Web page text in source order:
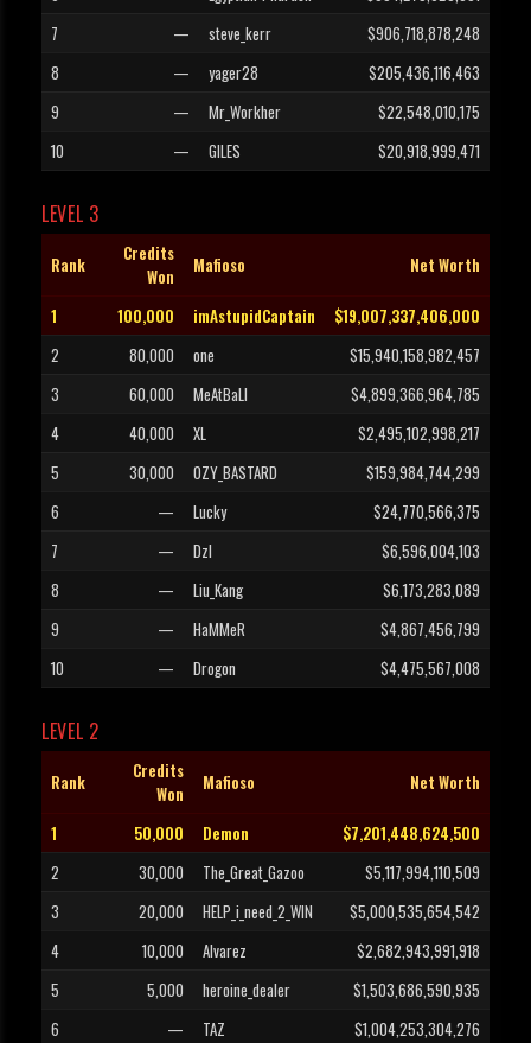
7
— steve_kerr
$906,718,878,248
8
— yager28
$205,436,116,463
9
— Mr_Workher
$22,548,010,175
10
— GILES $20,918,999,471
LEVEL 3
Rank
Credits
Won
Mafioso Net Worth
1 100,000 imAstupidCaptain
$19,007,337,406,000
2
80,000 one
$15,940,158,982,457
3
60,000 MeAtBaLl
$4,899,366,964,785
4
40,000 XL
$2,495,102,998,217
5
30,000 OZY_BASTARD
$159,984,744,299
6
— Lucky
$24,770,566,375
7
— Dzl
$6,596,004,103
8
— Liu_Kang
$6,173,283,089
9
— HaMMeR
$4,867,456,799
10
— Drogon $4,475,567,008
LEVEL 2
Rank
Credits
Won
Mafioso Net Worth
1 50,000 Demon
$7,201,448,624,500
2
30,000 The_Great_Gazoo
$5,117,994,110,509
3
20,000 HELP_i_need_2_WIN
$5,000,535,654,542
4
10,000 Alvarez
$2,682,943,991,918
5
5,000 heroine_dealer
$1,503,686,590,935
6
— TAZ
$1,004,253,304,276